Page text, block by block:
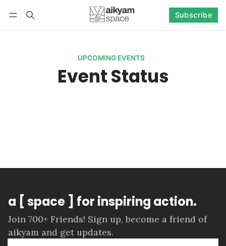
Subscribe
UPCOMING EVENTS
Event Status
a [ space ] for inspiring action.
Join 700+ Friends! Sign up, become a friend of
aikyam and get updates.